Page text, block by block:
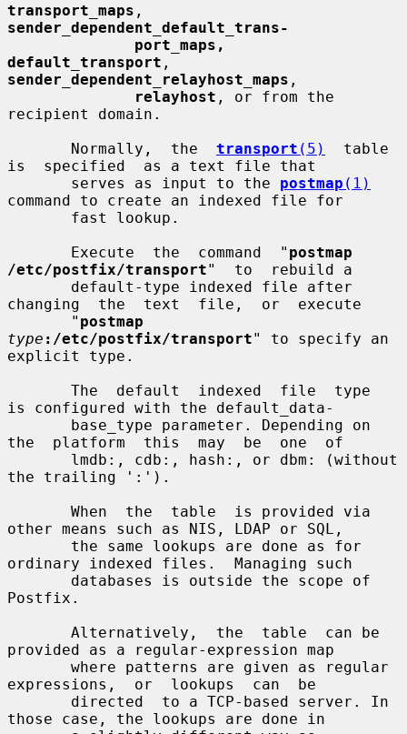
transport_maps
sender_dependent_default_trans-
port_maps,
default_transport
sender_dependent_relayhost_maps ,
relayhost , or from the
recipient domain.
       Normally,  the
transport (5)
  table
is  specified  as a text file that
       serves as input to the
postmap (1)
command to create an indexed file for
       Execute  the  command  "
postmap
/etc/postfix/transport"  to  rebuild a
changing  the  text  file,  or  execute
       "
postmap
type :/etc/postfix/transport" to specify an
explicit type.
is configured with the default_data-
the  platform  this  may  be  one  of
the trailing ':').
other means such as NIS, LDAP or SQL,
ordinary indexed files.  Managing such
Postfix.
provided as a regular-expression map
expressions,  or  lookups  can  be
those case, the lookups are done in